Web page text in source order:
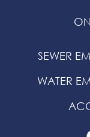
SEWER
WATER